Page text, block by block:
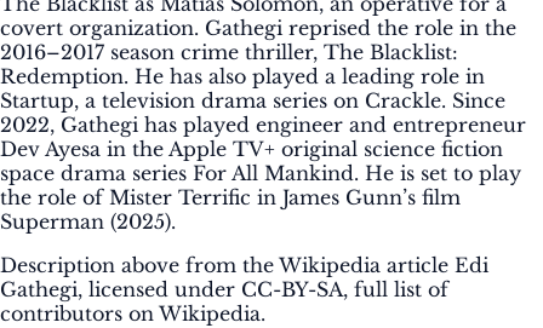
covert organization. Gathegi reprised the role in the
2016–2017 season crime thriller, The Blacklist:
Redemption. He has also played a leading role in
Startup, a television drama series on Crackle. Since
2022, Gathegi has played engineer and entrepreneur
Dev Ayesa in the Apple TV+ original science fiction
space drama series For All Mankind. He is set to play
the role of Mister Terrific in James Gunn’s film
Superman (2025).
Description above from the Wikipedia article Edi
Gathegi, licensed under CC-BY-SA, full list of
contributors on Wikipedia.